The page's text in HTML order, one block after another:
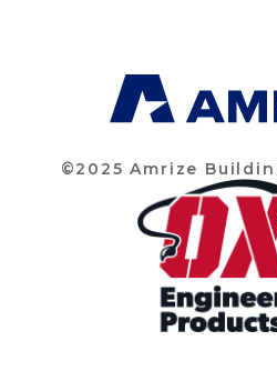
©2025 Amrize